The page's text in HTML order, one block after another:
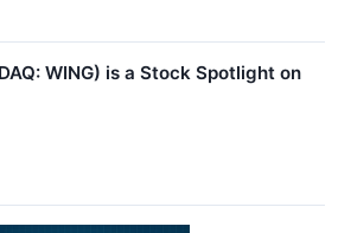
WING) is a Stock Spotlight on